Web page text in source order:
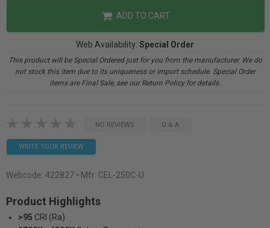
ADD TO CART
Web Availability: Special Order
This product will be Special Ordered just for you from the manufacturer. We do
not stock this item due to its uniqueness or import schedule. Special Order
items are Final Sale, see our Return Policy for details.
NO REVIEWS Q & A
WRITE YOUR REVIEW
Webcode: 422827 • Mfr: CEL-250C-U
Product Highlights
>95 CRI (Ra)